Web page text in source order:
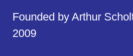
Founded by Arthur
2009